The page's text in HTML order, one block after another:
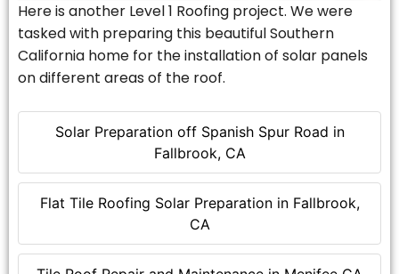
Solar Preparation off Spanish Spur Road in
Fallbrook, CA
Flat Tile Roofing Solar Preparation in Fallbrook,
CA
Here is another Level 1 Roofing project. We were
tasked with preparing this beautiful Southern
California home for the installation of solar panels
on different areas of the roof.